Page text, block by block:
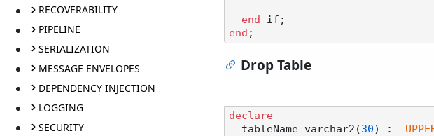
RECOVERABILITY
PIPELINE
SERIALIZATION
MESSAGE ENVELOPES
DEPENDENCY INJECTION
LOGGING
SECURITY
end
end
Drop Table
declare
  tableName varchar2(
30) :=